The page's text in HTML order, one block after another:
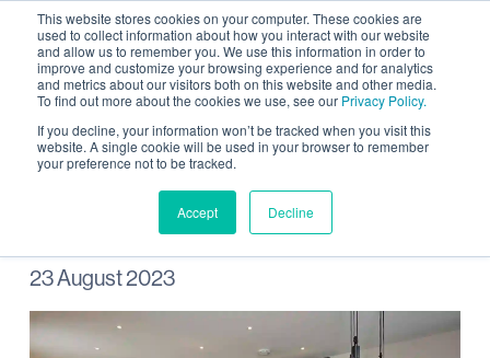
This website stores cookies on your computer. These cookies are
used to collect information about how you interact with our website
and allow us to remember you. We use this information in order to
improve and customize your browsing experience and for analytics
and metrics about our visitors both on this website and other media.
To find out more about the cookies we use, see our Privacy Policy.
If you decline, your information won’t be tracked when you visit this
website. A single cookie will be used in your browser to remember
your preference not to be tracked.
Accept Decline
Stonebond launches new
homes at Wintringham
23 August 2023